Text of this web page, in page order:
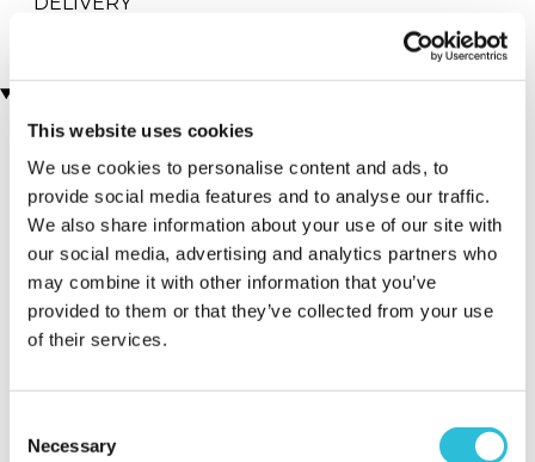
This website uses cookies
We use cookies to personalise content and ads, to
provide social media features and to analyse our traffic.
We also share information about your use of our site with
our social media, advertising and analytics partners who
may combine it with other information that you’ve
provided to them or that they’ve collected from your use
of their services.
Selection
Necessary
Men's Modern-Vintage
Black Face in Ash
£78.99
(88 reviews)